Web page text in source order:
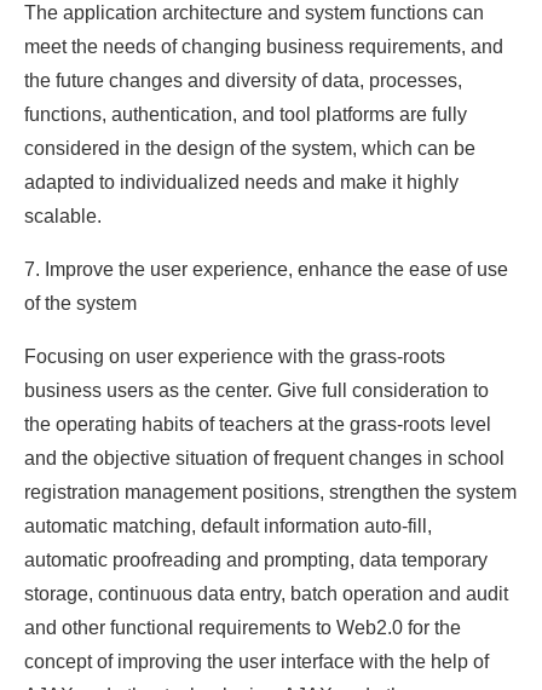
The application architecture and system functions can
meet the needs of changing business requirements, and
the future changes and diversity of data, processes,
functions, authentication, and tool platforms are fully
considered in the design of the system, which can be
adapted to individualized needs and make it highly
scalable.
7. Improve the user experience, enhance the ease of use
of the system
Focusing on user experience with the grass-roots
business users as the center. Give full consideration to
the operating habits of teachers at the grass-roots level
and the objective situation of frequent changes in school
registration management positions, strengthen the system
automatic matching, default information auto-fill,
automatic proofreading and prompting, data temporary
storage, continuous data entry, batch operation and audit
and other functional requirements to Web2.0 for the
concept of improving the user interface with the help of